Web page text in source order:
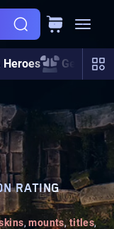
Heroes Gearing
RATING
,mounts,titles,